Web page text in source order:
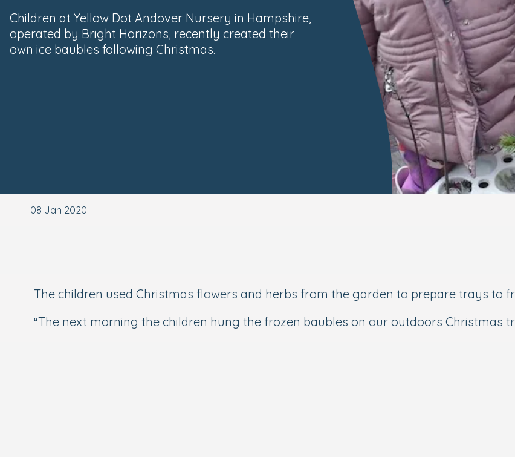
Children at Yellow Dot Andover Nursery in Hampshire,
operated by Bright Horizons, recently created their
own ice baubles following Christmas.
08 Jan 2020
The children used Christmas flowers and herbs from the garden to prepare trays to
“The next morning the children hung the frozen baubles on our outdoors Christmas